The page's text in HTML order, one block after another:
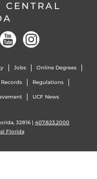
CENTRAL
Jobs Online Degrees
Regulations
UCF News
32816 | 407.823.2000
Florida